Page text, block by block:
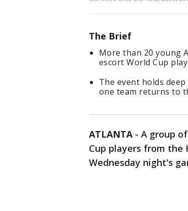
The Brief
More than 20 young
escort World Cup
The event holds
one team returns to
ATLANTA- A group
Cup players from
Wednesday night's